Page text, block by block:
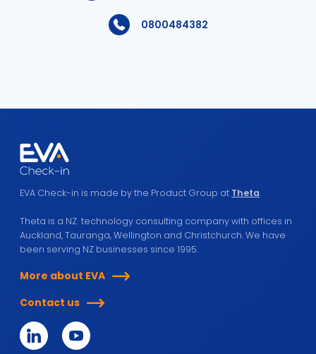
0800484382
EVA Check-in is made by the Product Group at Theta.
Theta is a NZ technology consulting company with offices in
Auckland, Tauranga, Wellington and Christchurch. We have
been serving NZ businesses since 1995.
More about EVA
Contact us